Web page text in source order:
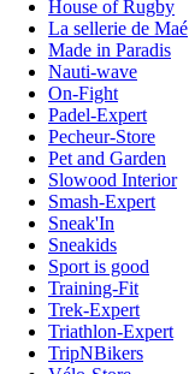
House of Rugby
La sellerie de Maé
Made in Paradis
Nauti-wave
On-Fight
Padel-Expert
Pecheur-Store
Pet and Garden
Slowood Interior
Smash-Expert
Sneak'In
Sneakids
Sport is good
Training-Fit
Trek-Expert
Triathlon-Expert
TripNBikers